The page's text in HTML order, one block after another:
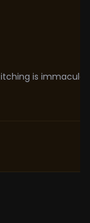
is